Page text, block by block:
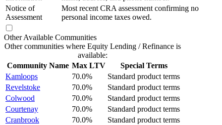
Notice of
Assessment
Most recent CRA assessment confirming no
personal income taxes owed.
Other Available Communities
Other communities where Equity Lending / Refinance is
available:
Community Name Max LTV
Special Terms
Kamloops
70.0%
Standard product terms
Revelstoke
70.0%
Standard product terms
Colwood
70.0%
Standard product terms
Courtenay
70.0%
Standard product terms
Cranbrook
70.0%
Standard product terms